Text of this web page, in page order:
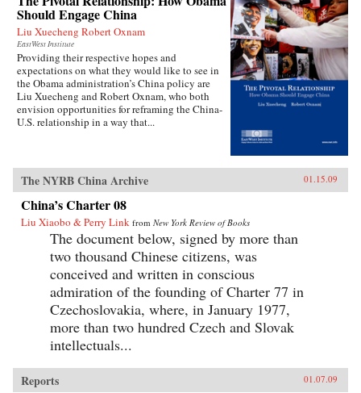
Should Engage China
Liu Xuecheng Robert Oxnam
EastWest Institute
Providing their respective hopes and
expectations on what they would like to see in
the Obama administration’s China policy are
Liu Xuecheng and Robert Oxnam, who both
envision opportunities for reframing the China-
U.S. relationship in a way that...
The NYRB China Archive 01.15.09
China’s Charter 08
Liu Xiaobo & Perry Link from New York Review of Books
The document below, signed by more than
two thousand Chinese citizens, was
conceived and written in conscious
admiration of the founding of Charter 77 in
Czechoslovakia, where, in January 1977,
more than two hundred Czech and Slovak
intellectuals...
Reports 01.07.09